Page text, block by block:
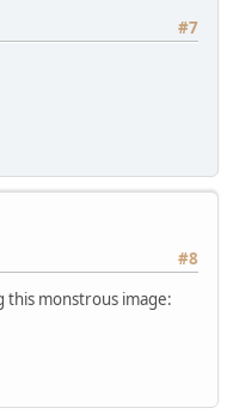
#7
#8
this monstrous image: